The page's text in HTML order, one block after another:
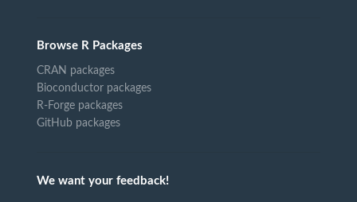
Browse R Packages
CRAN packages
Bioconductor packages
R-Forge packages
GitHub packages
We want your feedback!